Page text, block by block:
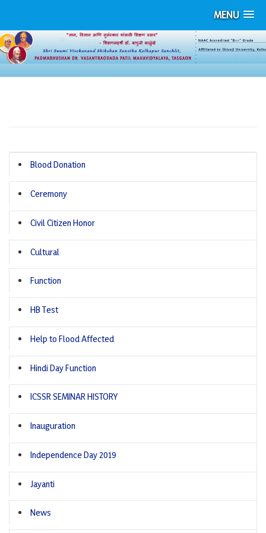
MENU
Blood Donation
Ceremony
Civil Citizen Honor
Cultural
Function
HB Test
Help to Flood Affected
Hindi Day Function
ICSSR SEMINAR HISTORY
Inauguration
Independence Day 2019
Jayanti
News